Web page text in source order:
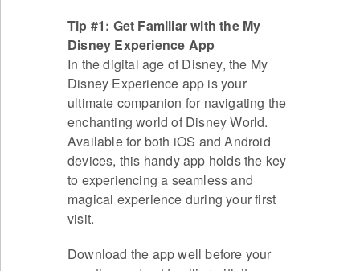
Tip #1: Get Familiar with the My
Disney Experience App
In the digital age of Disney, the My
Disney Experience app is your
ultimate companion for navigating the
enchanting world of Disney World.
Available for both iOS and Android
devices, this handy app holds the key
to experiencing a seamless and
magical experience during your first
visit.
Download the app well before your